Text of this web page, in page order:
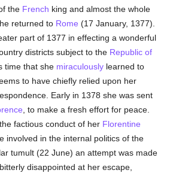
the French king and almost the whole
, he returned to Rome (17 January, 1377).
part of 1377 in effecting a wonderful
districts subject to the Republic of
time that she miraculously learned to
to have chiefly relied upon her
Early in 1378 she was sent
, to make a fresh effort for peace.
factious conduct of her Florentine
involved in the internal politics of the
tumult (22 June) an attempt was made
bitterly disappointed at her escape,